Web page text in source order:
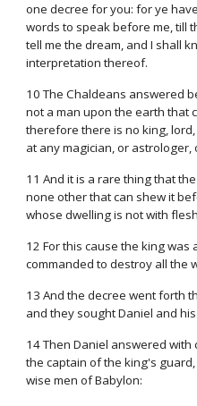
one decree for you: for ye
words to speak before me, till
tell me the dream, and I shall
interpretation thereof.
10 The Chaldeans answered
not a man upon the earth that
therefore there is no king,
at any magician, or astrologer,
11 And it is a rare thing that
none other that can shew it
whose dwelling is not with
12 For this cause the king
commanded to destroy all the
13 And the decree went forth
and they sought Daniel and
14 Then Daniel answered with
the captain of the king's
wise men of Babylon: